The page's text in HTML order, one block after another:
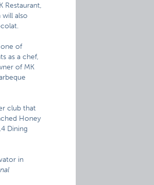
Restaurant,
also
one of
as a chef,
of MK
club that
Honey
Dining
in